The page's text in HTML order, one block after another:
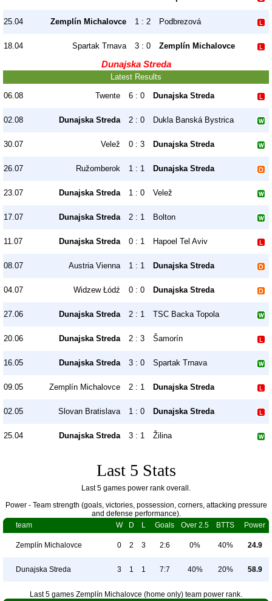
25.04 Zemplín Michalovce 1 : 2 Podbrezová
18.04 Spartak Trnava 3 : 0 Zemplín Michalovce
Dunajska Streda
Latest Results
06.08 Twente 6 : 0 Dunajska Streda
02.08 Dunajska Streda 2 : 0 Dukla Banská Bystrica
30.07 Velež 0 : 3 Dunajska Streda
26.07 Ružomberok 1 : 1 Dunajska Streda
23.07 Dunajska Streda 1 : 0 Velež
17.07 Dunajska Streda 2 : 1 Bolton
11.07 Dunajska Streda 0 : 1 Hapoel Tel Aviv
08.07 Austria Vienna 1 : 1 Dunajska Streda
04.07 Widzew Łódź 0 : 0 Dunajska Streda
27.06 Dunajska Streda 2 : 1 TSC Backa Topola
20.06 Dunajska Streda 2 : 3 Šamorín
16.05 Dunajska Streda 3 : 0 Spartak Trnava
09.05 Zemplín Michalovce 2 : 1 Dunajska Streda
02.05 Slovan Bratislava 1 : 0 Dunajska Streda
25.04 Dunajska Streda 3 : 1 Žilina
Last 5 Stats
Last 5 games power rank overall.
Power - Team strength (goals, victories, possession, corners, attacking pressure
and defense performance).
team
W D L Goals Over 2.5 BTTS Power
Zemplín Michalovce 0 2 3 2:6 0% 40% 24.9
Dunajska Streda 3 1 1 7:7 40% 20% 58.9
Last 5 games Zemplín Michalovce (home only) team power rank.